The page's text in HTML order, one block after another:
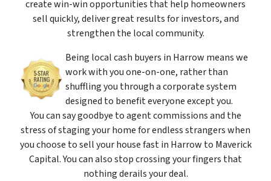
create win-win opportunities that help homeowners
sell quickly, deliver great results for investors, and
strengthen the local community.
Being local cash buyers in Harrow means we
work with you one-on-one, rather than
shuffling you through a corporate system
designed to benefit everyone except you.
You can say goodbye to agent commissions and the
stress of staging your home for endless strangers when
you choose to sell your house fast in Harrow to Maverick
Capital. You can also stop crossing your fingers that
nothing derails your deal.